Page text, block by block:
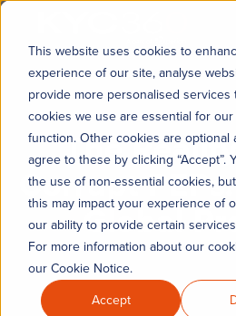
This website uses cookies to
experience of our site, analyse
provide more personalised services
cookies we use are essential for
function. Other cookies are optional
agree to these by clicking “Accept”.
the use of non-essential cookies,
this may impact your experience of
our ability to provide certain
For more information about our
our Cookie Notice.
Accept
The
Corrupt
Global